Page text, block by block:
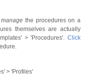
manage the procedures on a
themselves are actually
> 'Procedures'. Click
> 'Profiles'